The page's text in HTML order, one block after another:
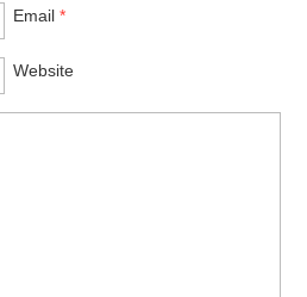
Email*
Website